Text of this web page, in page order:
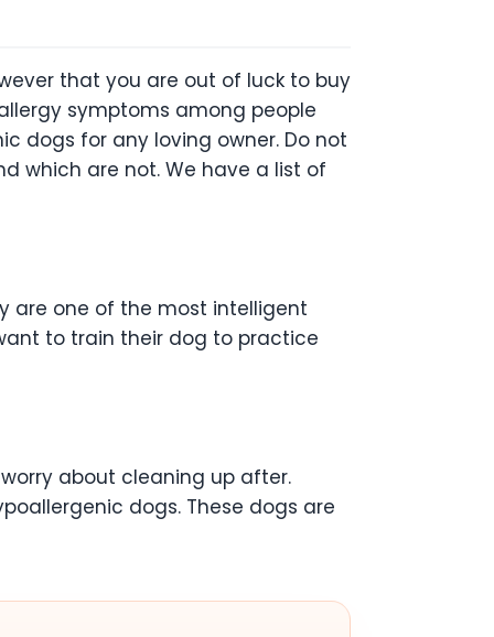
that you are out of luck to buy
symptoms among people
dogs for any loving owner. Do not
which are not. We have a list of
are one of the most intelligent
to train their dog to practice
about cleaning up after.
dogs. These dogs are